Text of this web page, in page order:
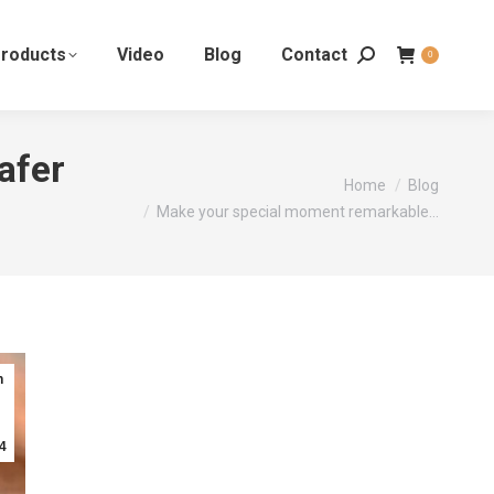
Video Blog Contact 0
Home
Blog
Make your special moment remarkable…